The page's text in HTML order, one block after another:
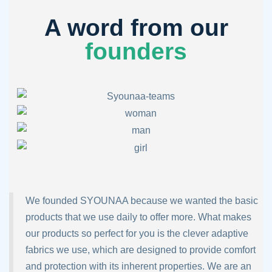
A word from our
founders
We founded SYOUNAA because we wanted the basic
products that we use daily to offer more. What makes
our products so perfect for you is the clever adaptive
fabrics we use, which are designed to provide comfort
and protection with its inherent properties. We are an